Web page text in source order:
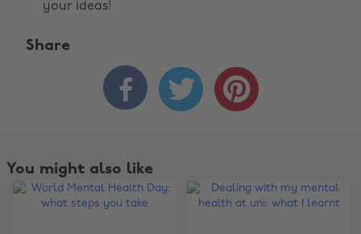
your ideas!
Share
  
You might also like